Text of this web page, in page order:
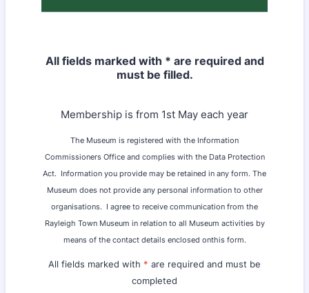
All fields marked with * are required and
must be filled.
Membership is from 1st May each year
The Museum is registered with the Information
Commissioners Office and complies with the Data Protection
Act. Information you provide may be retained in any form. The
Museum does not provide any personal information to other
organisations. I agree to receive communication from the
Rayleigh Town Museum in relation to all Museum activities by
means of the contact details enclosed onthis form.
All fields marked with * are required and must be
completed